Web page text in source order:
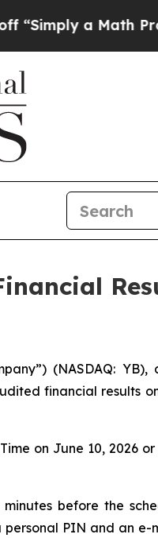
a Math Problem
(NASDAQ:
financial results
on June 10, 2026
before the
PIN and an